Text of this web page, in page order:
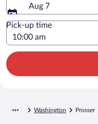
Aug 7
Pick-up time
Washington Prosser